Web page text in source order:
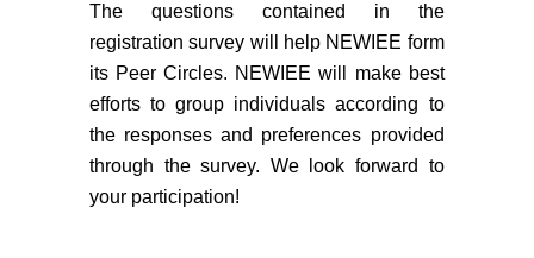
The questions contained in the
registration survey will help NEWIEE form
its Peer Circles. NEWIEE will make best
efforts to group individuals according to
the responses and preferences provided
through the survey. We look forward to
your participation!